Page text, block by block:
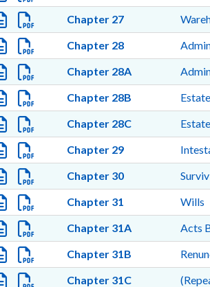
Chapter 27
Chapter 28
Chapter 28A
Chapter 28B
Chapter 28C
Chapter 29
Chapter 30
Chapter 31
Wills
Chapter 31A
Acts
Chapter 31B
Chapter 31C